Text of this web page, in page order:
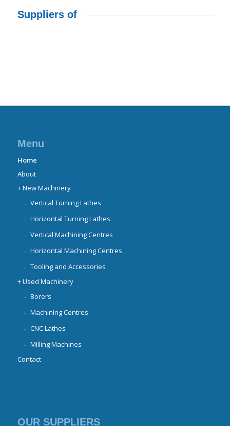
Suppliers of
Menu
Home
About
+ New Machinery
Vertical Turning Lathes
Horizontal Turning Lathes
Vertical Machining Centres
Horizontal Machining Centres
Tooling and Accessories
+ Used Machinery
Borers
Machining Centres
CNC Lathes
Milling Machines
Contact
OUR SUPPLIERS